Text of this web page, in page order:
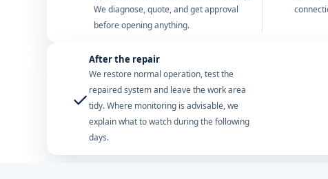
We diagnose, quote, and get approval
before opening anything.
✓
After the repair
We restore normal operation, test the
repaired system and leave the work area
tidy. Where monitoring is advisable, we
explain what to watch during the following
days.